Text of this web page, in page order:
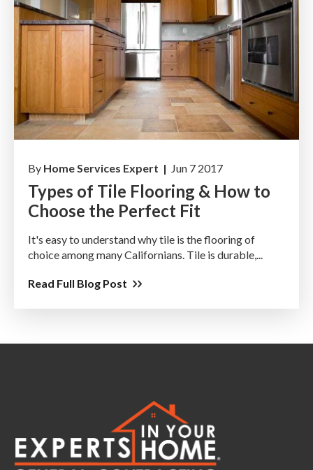
By Home Services Expert | Jun 7 2017
Types of Tile Flooring & How to
Choose the Perfect Fit
It's easy to understand why tile is the flooring of
choice among many Californians. Tile is durable,...
Read Full Blog Post